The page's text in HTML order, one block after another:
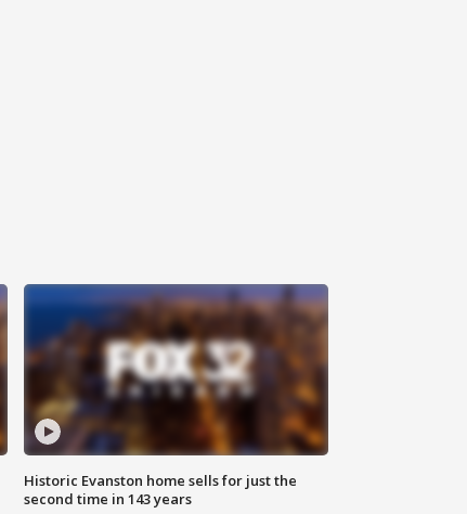
Historic Evanston home sells for just the
second time in 143 years